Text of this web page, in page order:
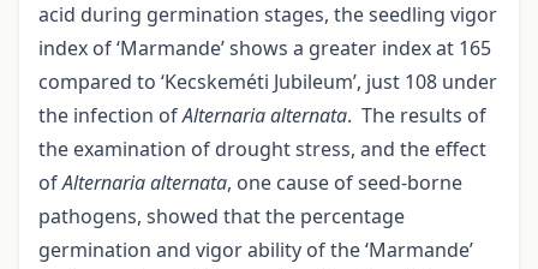
acid during germination stages, the seedling vigor
index of ‘Marmande’ shows a greater index at 165
compared to ‘Kecskeméti Jubileum’, just 108 under
the infection ofAlternaria alternata. The results of
the examination of drought stress, and the effect
ofAlternaria alternata, one cause of seed-borne
pathogens, showed that the percentage
germination and vigor ability of the ‘Marmande’